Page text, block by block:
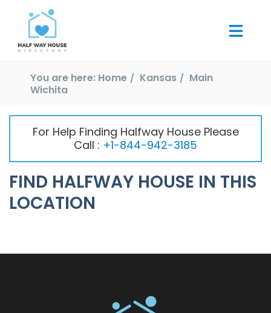
You are here: Home Kansas
Main
Wichita
For Help Finding Halfway House Please
Call : +1-844-942-3185
FIND HALFWAY HOUSE IN THIS
LOCATION